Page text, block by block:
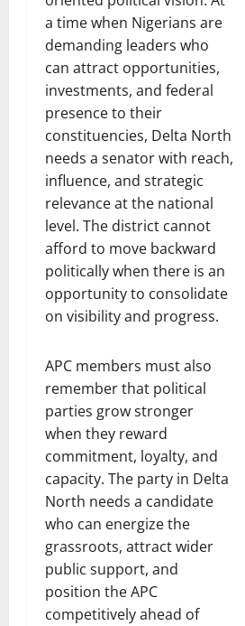
a time when Nigerians are
demanding leaders who
can attract opportunities,
investments, and federal
presence to their
constituencies, Delta North
needs a senator with reach,
influence, and strategic
relevance at the national
level. The district cannot
afford to move backward
politically when there is an
opportunity to consolidate
on visibility and progress.
APC members must also
remember that political
parties grow stronger
when they reward
commitment, loyalty, and
capacity. The party in Delta
North needs a candidate
who can energize the
grassroots, attract wider
public support, and
position the APC
competitively ahead of